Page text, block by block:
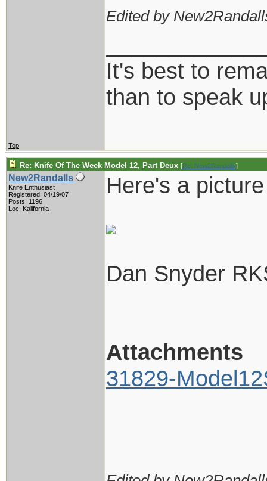
Edited by
It's best to
than to speak
Top
Re: Knife Of The Week Model 12, Part Deux [Re: New2Randalls]
New2Randalls
Knife Enthusiast
Registered: 04/19/07
Posts: 1196
Loc: Kalifornia
Here's a
Dan Snyder
Attachments
31829-